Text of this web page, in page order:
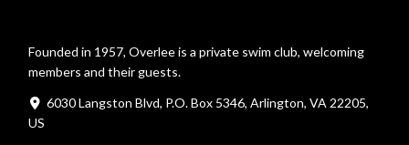
Founded in 1957, Overlee is a private swim club, welcoming
members and their guests.
6030 Langston Blvd, P.O. Box 5346, Arlington, VA 22205,
US